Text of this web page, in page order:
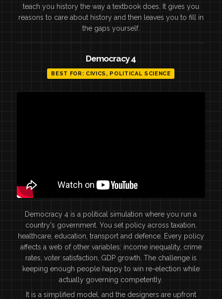
teach you history the way a textbook does. It gives you
reasons to care about history and then leaves you to fill in
the gaps yourself.
Democracy 4
BEST FOR: CIVICS, POLITICAL SCIENCE
Democracy 4 is a political simulation where you run a
country's government. You set policy across taxation,
healthcare, education, transport and defence. Every policy
affects a web of other variables: income inequality, crime
rates, voter satisfaction, GDP growth. The challenge is
keeping enough people happy to win re-election while
actually governing competently.
It is a simplified model, and the designers are upfront